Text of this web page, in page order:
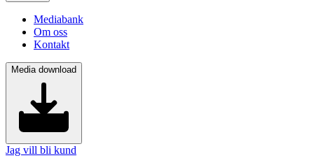
Mediabank
Om oss
Kontakt
Media download
Jag vill bli kund